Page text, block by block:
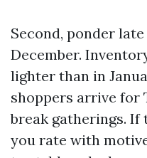
Second, ponder
December.
lighter than in
shoppers arrive for
break gatherings. If
you rate with